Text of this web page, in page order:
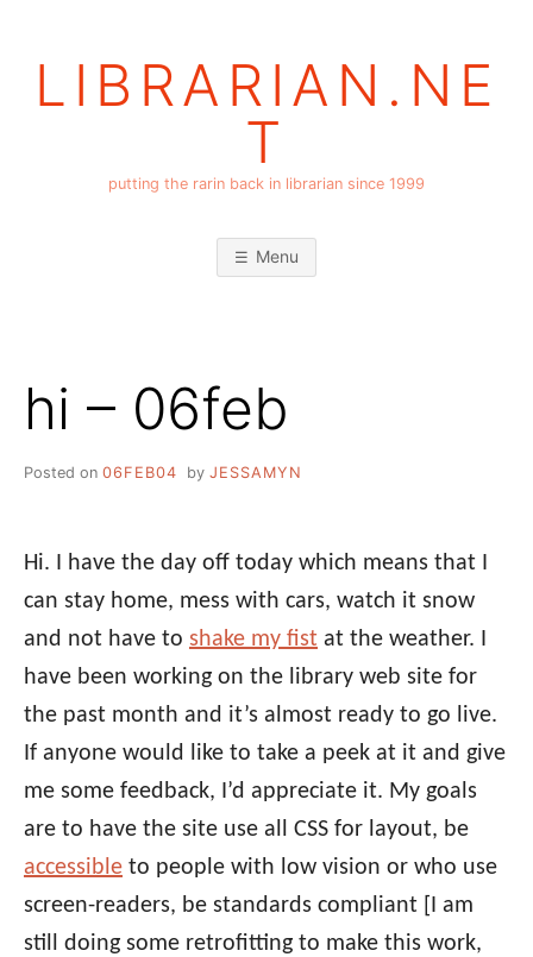
LIBRARIAN.NE
T
putting the rarin back in librarian since 1999
Menu
hi – 06feb
Posted on 06FEB04 by JESSAMYN
Hi. I have the day off today which means that I
can stay home, mess with cars, watch it snow
and not have to shake my fist at the weather. I
have been working on the library web site for
the past month and it’s almost ready to go live.
If anyone would like to take a peek at it and give
me some feedback, I’d appreciate it. My goals
are to have the site use all CSS for layout, be
accessible to people with low vision or who use
screen-readers, be standards compliant [I am
still doing some retrofitting to make this work,